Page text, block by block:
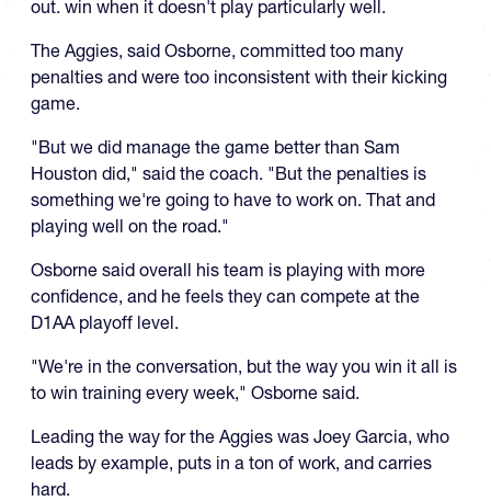
out. win when it doesn't play particularly well.
The Aggies, said Osborne, committed too many
penalties and were too inconsistent with their kicking
game.
"But we did manage the game better than Sam
Houston did," said the coach. "But the penalties is
something we're going to have to work on. That and
playing well on the road."
Osborne said overall his team is playing with more
confidence, and he feels they can compete at the
D1AA playoff level.
"We're in the conversation, but the way you win it all is
to win training every week," Osborne said.
Leading the way for the Aggies was Joey Garcia, who
leads by example, puts in a ton of work, and carries
hard.